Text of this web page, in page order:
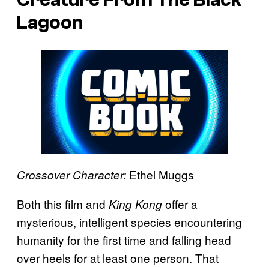
Lagoon
Crossover Character: Ethel Muggs
Both this film and King Kongoffer a
mysterious, intelligent species encountering
humanity for the first time and falling head
over heels for at least one person. That